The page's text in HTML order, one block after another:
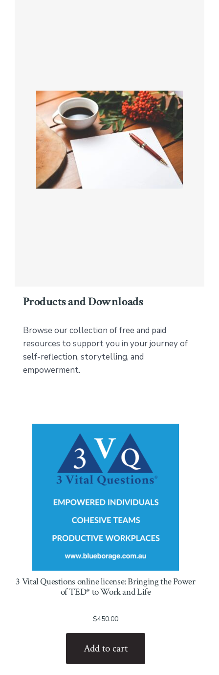
Products and Downloads
Browse our collection of free and paid
resources to support you in your journey of
self-reflection, storytelling, and
empowerment.
3 Vital Questions online license: Bringing the Power
of TED* to Work and Life
$450.00
Add to cart